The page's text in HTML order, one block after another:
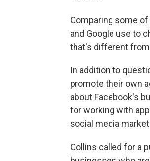
Comparing some
and Google use to
that's different from
In addition to
promote their own
about Facebook's
for working with
social media
Collins called for a